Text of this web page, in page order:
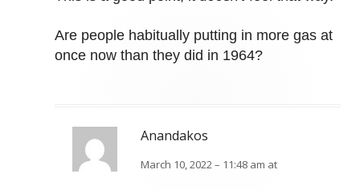
Are people habitually putting in more gas at
once now than they did in 1964?
Anandakos
March 10, 2022 – 11:48 am at